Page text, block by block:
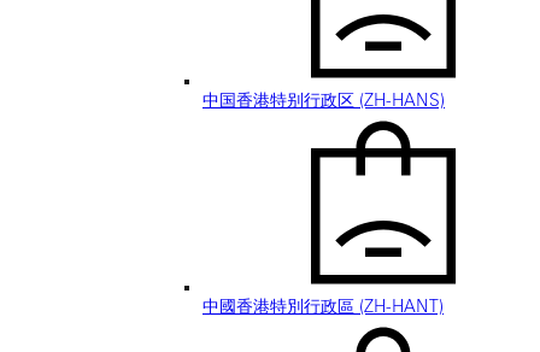
中国香港特别行政区 (ZH-HANS)
中國香港特別行政區 (ZH-HANT)